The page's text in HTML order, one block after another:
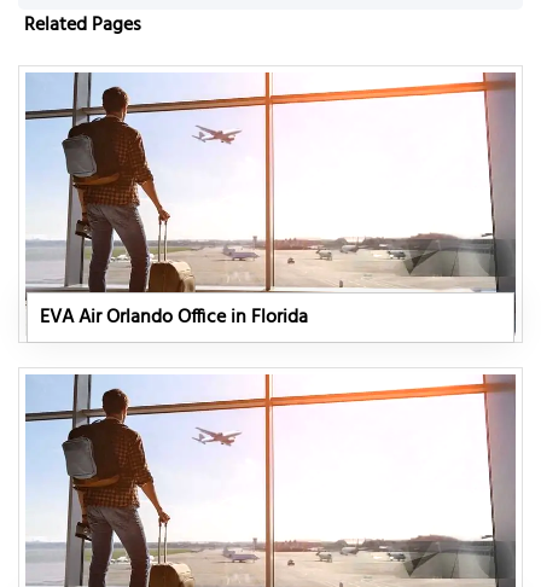
Related Pages
EVA Air Orlando Office in Florida